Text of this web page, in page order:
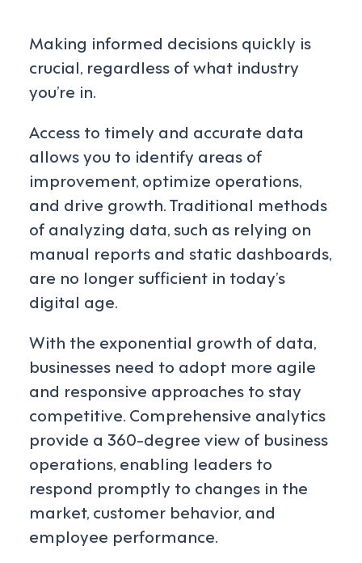
Making informed decisions quickly is
crucial, regardless of what industry
you’re in.
Access to timely and accurate data
allows you to identify areas of
improvement, optimize operations,
and drive growth. Traditional methods
of analyzing data, such as relying on
manual reports and static dashboards,
are no longer sufficient in today’s
digital age.
With the exponential growth of data,
businesses need to adopt more agile
and responsive approaches to stay
competitive. Comprehensive analytics
provide a 360-degree view of business
operations, enabling leaders to
respond promptly to changes in the
market, customer behavior, and
employee performance.